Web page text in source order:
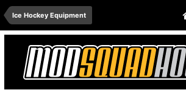
Ice Hockey Equipment